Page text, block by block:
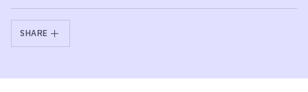
SHARE